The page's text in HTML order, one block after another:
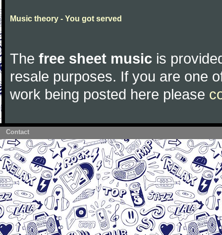
Music theory - You got served
The free sheet music is
resale purposes. If you are one
work being posted here please
Contact